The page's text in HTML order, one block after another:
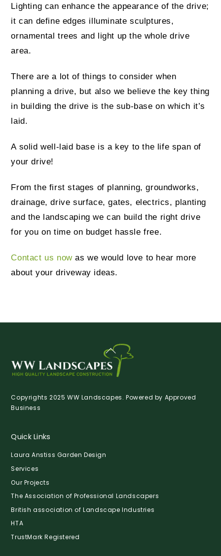
Lighting can enhance the appearance of the drive;
it can define edges illuminate sculptures,
ornamental trees and light up the whole drive
area.
There are a lot of things to consider when
planning a drive, but also we believe the key thing
in building the drive is the sub-base on which it’s
laid.
A solid well-laid base is a key to the life span of
your drive!
From the first stages of planning, groundworks,
drainage, drive surface, gates, electrics, planting
and the landscaping we can build the right drive
for you on time on budget hassle free.
Contact us nowas we would love to hear more
about your driveway ideas.
Back
To
Top
Copyrights 2025 WW Landscapes. Powered by Approved
Business
Quick Links
Laura Anstiss Garden Design
Services
Our Projects
The Association of Professional Landscapers
British association of Landscape Industries
HTA
TrustMark Registered